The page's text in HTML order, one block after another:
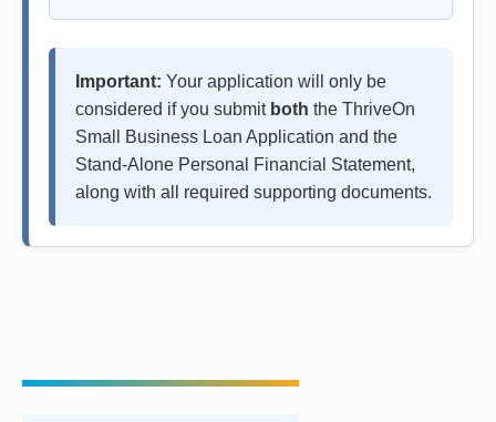
Important: Your application will only be
considered if you submit both the ThriveOn
Small Business Loan Application and the
Stand-Alone Personal Financial Statement,
along with all required supporting documents.